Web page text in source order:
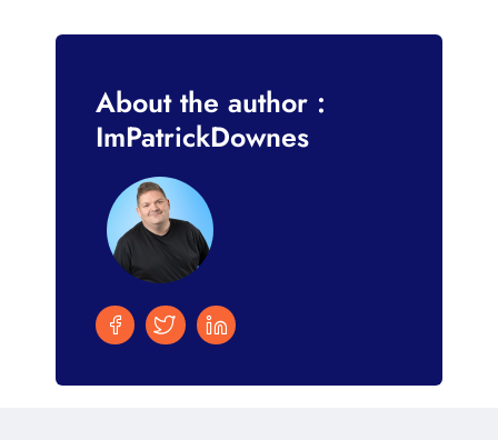
About the author :
ImPatrickDownes